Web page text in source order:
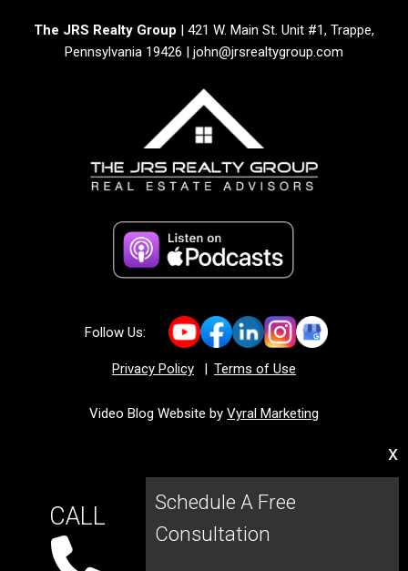
x
CALL
Schedule A Free
Consultation
The JRS Realty Group | 421 W. Main St. Unit #1, Trappe,
Pennsylvania 19426 | john@jrsrealtygroup.com
Follow Us:
Privacy Policy | Terms of Use
Video Blog Website by Vyral Marketing